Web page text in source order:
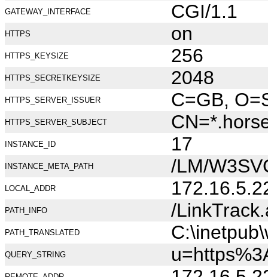
GATEWAY_INTERFACE CGI/1.1
HTTPS on
HTTPS_KEYSIZE 256
HTTPS_SECRETKEYSIZE 2048
HTTPS_SERVER_ISSUER C=GB,
HTTPS_SERVER_SUBJECT
INSTANCE_ID 17
INSTANCE_META_PATH /LM/
LOCAL_ADDR
PATH_INFO /
PATH_TRANSLATED
QUERY_STRING